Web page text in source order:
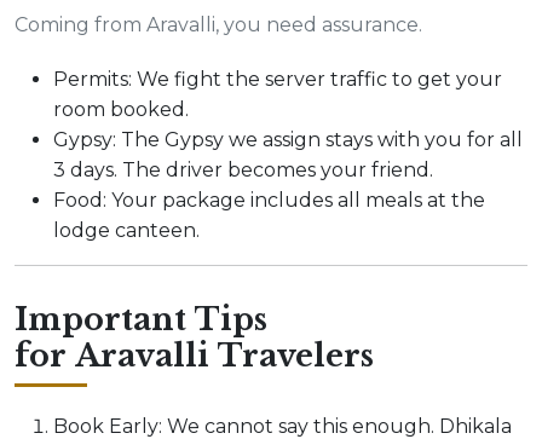
Coming from Aravalli, you need assurance.
Permits: We fight the server traffic to get your
room booked.
Gypsy: The Gypsy we assign stays with you for all
3 days. The driver becomes your friend.
Food: Your package includes all meals at the
lodge canteen.
Important Tips
for Aravalli Travelers
Book Early: We cannot say this enough. Dhikala